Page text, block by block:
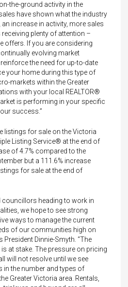
the-ground activity in the
have shown what the industry
an increase in activity, more sales
plenty of attention –
offers. If you are considering
evolving market
the need for up-to-date
your home during this type of
markets within the Greater
with your local REALTOR®
is performing in your specific
success.”
listings for sale on the Victoria
Listing Service® at the end of
of 4.7% compared to the
but a 111.6% increase
for sale at the end of
councillors heading to work in
we hope to see strong
ways to manage the current
of our communities high on
President Dinnie-Smyth. “The
at stake. The pressure on pricing
will not resolve until we see
in the number and types of
Greater Victoria area. Rentals,